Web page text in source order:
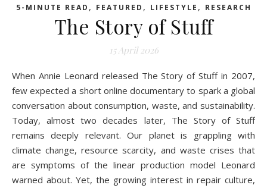
5-MINUTE READ , FEATURED , LIFESTYLE , RESEARCH
The Story of Stuff
15 April 2026
When Annie Leonard released The Story of Stuff in 2007,
few expected a short online documentary to spark a global
conversation about consumption, waste, and sustainability.
Today, almost two decades later, The Story of Stuff
remains deeply relevant. Our planet is grappling with
climate change, resource scarcity, and waste crises that
are symptoms of the linear production model Leonard
warned about. Yet, the growing interest in repair culture,